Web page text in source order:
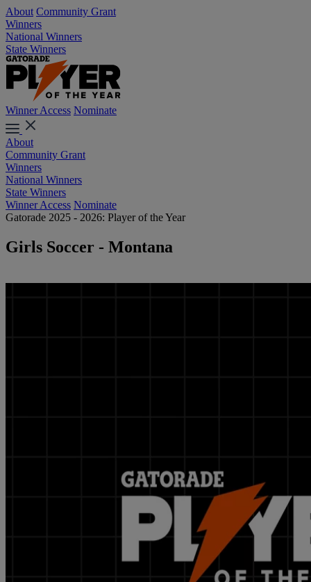
About Community Grant
Winners
National Winners
State Winners
Winner Access Nominate
About
Community Grant
Winners
National Winners
State Winners
Winner Access Nominate
Gatorade 2025 - 2026: Player of the Year
Girls Soccer - Montana